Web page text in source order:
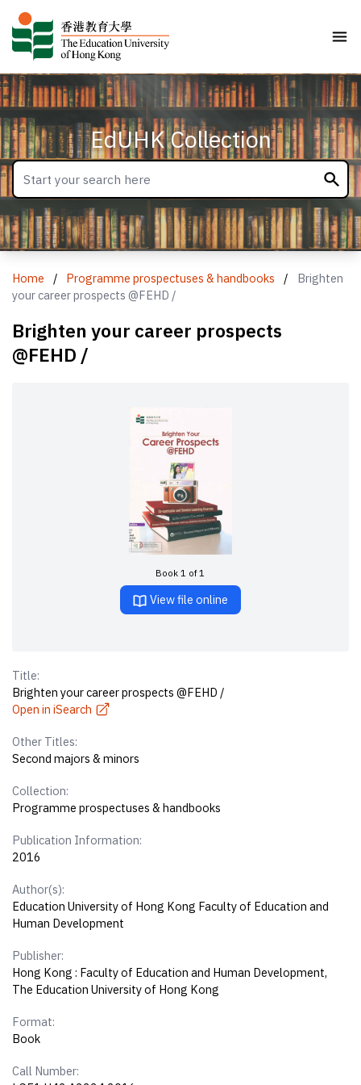
EdUHK Collection
Home / Programme prospectuses & handbooks /
Brighten
your career prospects @FEHD /
Brighten your career prospects
@FEHD /
Book 1 of 1
View file online
Title:
Brighten your career prospects @FEHD /
Open in iSearch
Other Titles:
Second majors & minors
Collection:
Programme prospectuses & handbooks
Publication Information:
2016
Author(s):
Education University of Hong Kong Faculty of Education and
Human Development
Publisher:
Hong Kong : Faculty of Education and Human Development,
The Education University of Hong Kong
Format:
Book
Call Number: